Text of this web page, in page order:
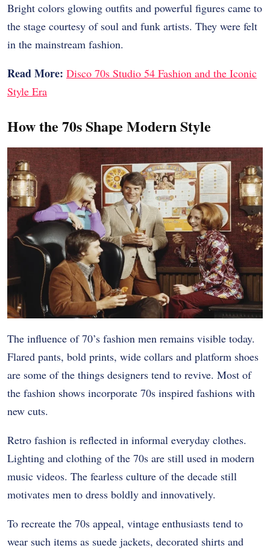
Bright colors glowing outfits and powerful figures came to
the stage courtesy of soul and funk artists. They were felt
in the mainstream fashion.
Read More: Disco 70s Studio 54 Fashion and the Iconic
Style Era
How the 70s Shape Modern Style
The influence of 70’s fashion men remains visible today.
Flared pants, bold prints, wide collars and platform shoes
are some of the things designers tend to revive. Most of
the fashion shows incorporate 70s inspired fashions with
new cuts.
Retro fashion is reflected in informal everyday clothes.
Lighting and clothing of the 70s are still used in modern
music videos. The fearless culture of the decade still
motivates men to dress boldly and innovatively.
To recreate the 70s appeal, vintage enthusiasts tend to
wear such items as suede jackets, decorated shirts and